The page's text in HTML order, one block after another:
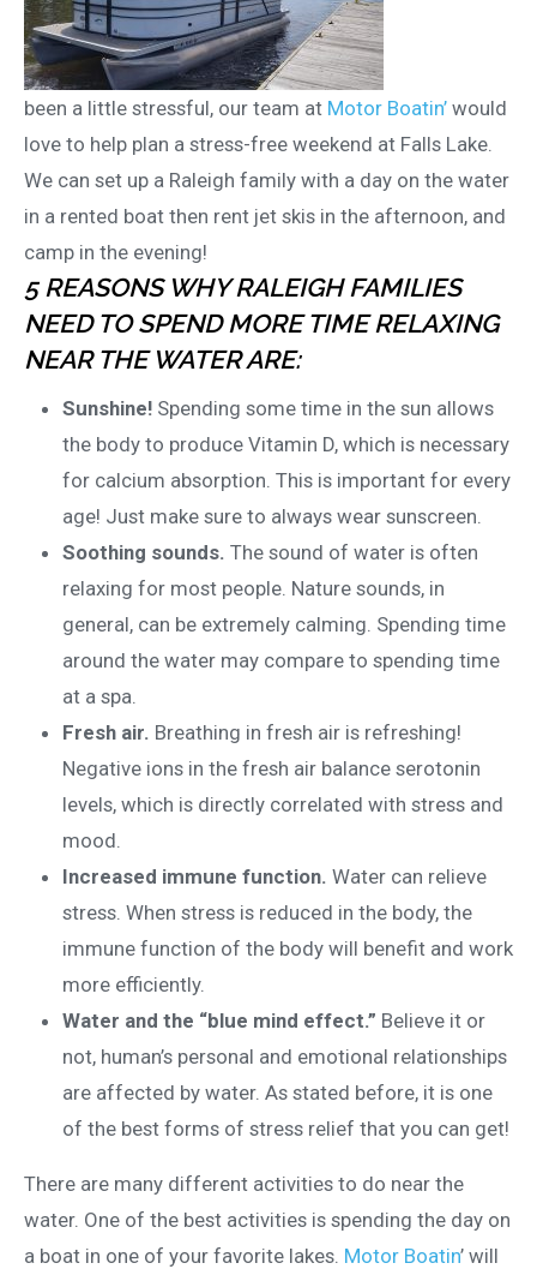
been a little stressful, our team at Motor Boatin’ would
love to help plan a stress-free weekend at Falls Lake.
We can set up a Raleigh family with a day on the water
in a rented boat then rent jet skis in the afternoon, and
camp in the evening!
5 REASONS WHY RALEIGH FAMILIES
NEED TO SPEND MORE TIME RELAXING
NEAR THE WATER ARE:
Sunshine! Spending some time in the sun allows
the body to produce Vitamin D, which is necessary
for calcium absorption. This is important for every
age! Just make sure to always wear sunscreen.
Soothing sounds. The sound of water is often
relaxing for most people. Nature sounds, in
general, can be extremely calming. Spending time
around the water may compare to spending time
at a spa.
Fresh air. Breathing in fresh air is refreshing!
Negative ions in the fresh air balance serotonin
levels, which is directly correlated with stress and
mood.
Increased immune function. Water can relieve
stress. When stress is reduced in the body, the
immune function of the body will benefit and work
more efficiently.
Water and the “blue mind effect.” Believe it or
not, human’s personal and emotional relationships
are affected by water. As stated before, it is one
of the best forms of stress relief that you can get!
There are many different activities to do near the
water. One of the best activities is spending the day on
a boat in one of your favorite lakes. Motor Boatin’ will